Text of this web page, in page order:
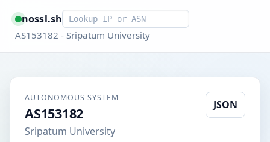
nossl.shSmart lookup
AS153182 - Sripatum University
AUTONOMOUS SYSTEM
AS153182
Sripatum University
JSON